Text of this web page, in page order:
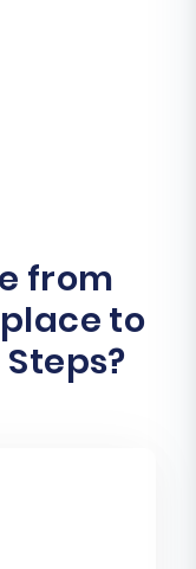
from
to